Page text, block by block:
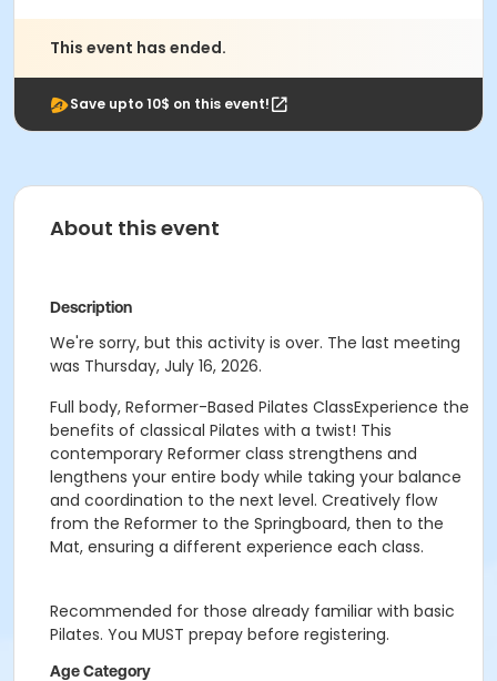
This event has ended.
Save upto 10$ on this event!
About this event
Description
We're sorry, but this activity is over. The last meeting
was Thursday, July 16, 2026.
Full body, Reformer-Based Pilates ClassExperience the
benefits of classical Pilates with a twist! This
contemporary Reformer class strengthens and
lengthens your entire body while taking your balance
and coordination to the next level. Creatively flow
from the Reformer to the Springboard, then to the
Mat, ensuring a different experience each class.
Recommended for those already familiar with basic
Pilates. You MUST prepay before registering.
Age Category